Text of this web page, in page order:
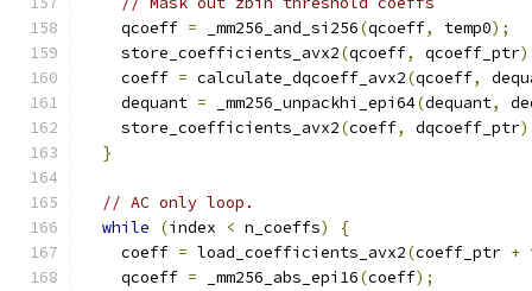
    qcoeff
= _mm256_and_si256(qcoeff, temp0);
    store_coefficients_avx2
(qcoeff, qcoeff_ptr
    coeff
= calculate_dqcoeff_avx2(qcoeff,
    dequant
= _mm256_unpackhi_epi64(dequant,
    store_coefficients_avx2
(coeff, dqcoeff_ptr
}
// AC only loop.
while
(index < n_coeffs)
{
    coeff
= load_coefficients_avx2(coeff_ptr +
    qcoeff
= _mm256_abs_epi16(coeff);